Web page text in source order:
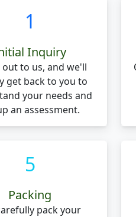
1
Inquiry
out to us, and we'll
get back to you to
your needs and
an assessment.
5
Packing
pack your